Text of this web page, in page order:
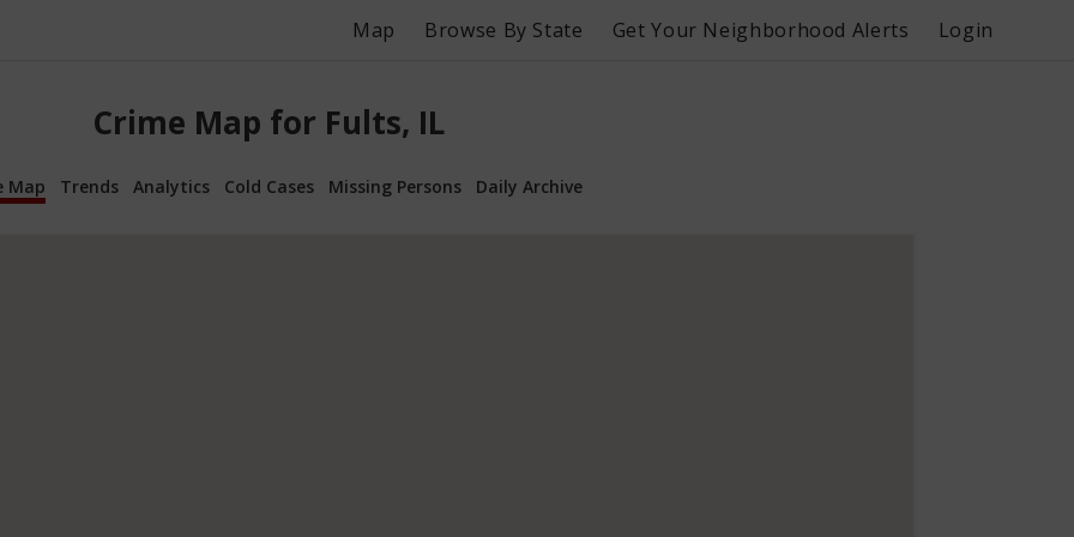
Map Browse By State Get Your Neighborhood Alerts Login
Crime Map for Fults, IL
Map Trends Analytics Cold Cases Missing Persons Daily Archive